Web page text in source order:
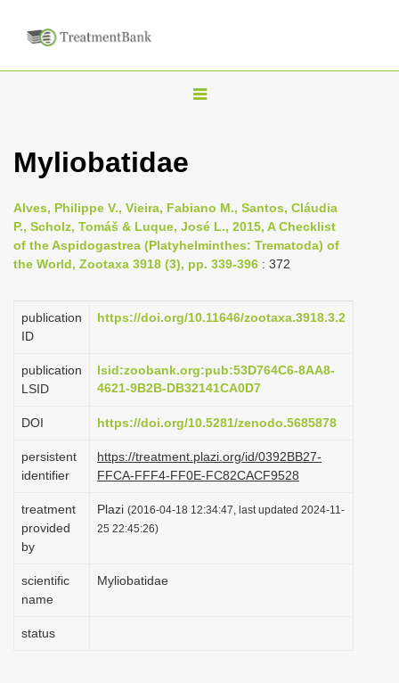
T
n
a
i
a
t
i
n
Myliobatidae
Alves, Philippe V., Vieira, Fabiano M., Santos, Cláudia
P., Scholz, Tomáš & Luque, José L., 2015, A Checklist
of the Aspidogastrea (Platyhelminthes: Trematoda) of
the World, Zootaxa 3918 (3), pp. 339-396 : 372
publication
ID
https://doi.org/10.11646/zootaxa.3918.3.2
publication
LSID
lsid:zoobank.org:pub:53D764C6-8AA8-
4621-9B2B-DB32141CA0D7
DOI https://doi.org/10.5281/zenodo.5685878
persistent
identifier
https://treatment.plazi.org/id/0392BB27-
FFCA-FFF4-FF0E-FC82CACF9528
treatment
provided
by
Plazi (2016-04-18 12:34:47, last updated 2024-11-
25 22:45:26)
scientific
name
Myliobatidae
status